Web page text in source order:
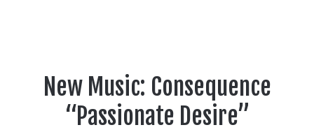
New Music: Consequence
“Passionate Desire”